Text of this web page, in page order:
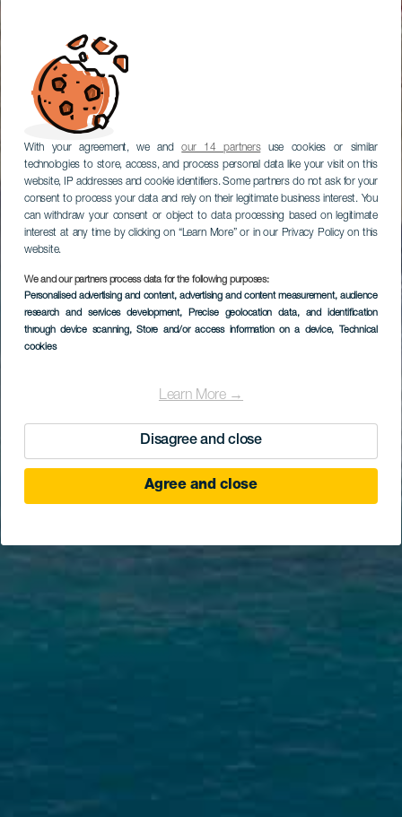
With your agreement, we andour 14 partnersuse cookies or similar
technologies to store, access, and process personal data like your visit on this
website, IP addresses and cookie identifiers. Some partners do not ask for your
consent to process your data and rely on their legitimate business interest. You
can withdraw your consent or object to data processing based on legitimate
interest at any time by clicking on “Learn More” or in our Privacy Policy on this
website.
We and our partners process data for the following purposes:
Personalised advertising and content, advertising and content measurement, audience
research and services development, Precise geolocation data, and identification
through device scanning, Store and/or access information on a device, Technical
cookies
Learn More →
Disagree and close
Agree and close